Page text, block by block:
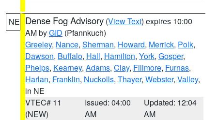
NE Dense Fog Advisory (View Text) expires 10:00
AM byGID (Pfannkuch)
Greeley, Nance, Sherman, Howard, Merrick, Polk,
Dawson, Buffalo, Hall, Hamilton, York, Gosper,
Phelps, Kearney, Adams, Clay, Fillmore, Furnas,
Harlan, Franklin, Nuckolls, Thayer, Webster, Valley,
in NE
VTEC# 11
(NEW)
Issued: 04:00
AM
Updated: 12:04
AM